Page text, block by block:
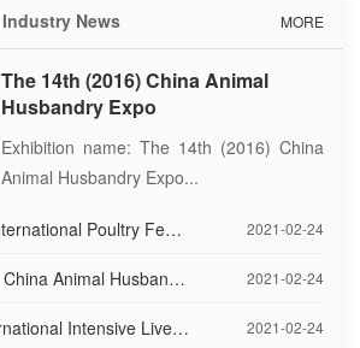
MORE
Industry News
The 14th (2016) China Animal
Husbandry Expo
Exhibition name: The 14th (2016) China
Animal Husbandry Expo...
2016 U.S. IPE International Poultry Feed Industry Exhibition 2021-02-24
The 13th (2015) China Animal Husbandry Expo 2021-02-24
2014 China International Intensive Livestock Exhibition 2021-02-24